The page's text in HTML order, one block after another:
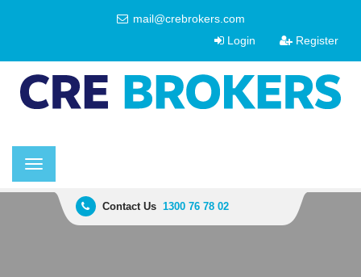
mail@crebrokers.com
Login
Register
Toggle
navigation
Contact Us 1300 76 78 02